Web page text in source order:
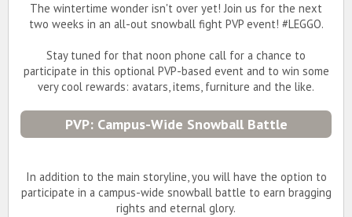
The wintertime wonder isn't over yet! Join us for the next
two weeks in an all-out snowball fight PVP event! #LEGGO.
Stay tuned for that noon phone call for a chance to
participate in this optional PVP-based event and to win some
very cool rewards: avatars, items, furniture and the like.
PVP: Campus-Wide Snowball Battle
In addition to the main storyline, you will have the option to
participate in a campus-wide snowball battle to earn bragging
rights and eternal glory.